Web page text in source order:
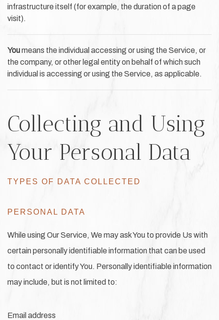
infrastructure itself (for example, the duration of a page
visit).
Youmeans the individual accessing or using the Service, or
the company, or other legal entity on behalf of which such
individual is accessing or using the Service, as applicable.
Collecting and Using
Your Personal Data
TYPES OF DATA COLLECTED
PERSONAL DATA
While using Our Service, We may ask You to provide Us with
certain personally identifiable information that can be used
to contact or identify You. Personally identifiable information
may include, but is not limited to:
Email address